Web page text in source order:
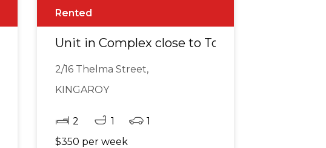
Rented
Unit in Complex close to Town
2/16 Thelma Street,
KINGAROY
2 1
1
$350 per week